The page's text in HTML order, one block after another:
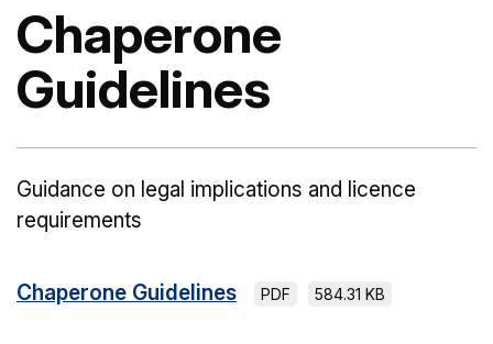
Chaperone
Guidelines
Guidance on legal implications and licence
requirements
Chaperone Guidelines PDF 584.31 KB